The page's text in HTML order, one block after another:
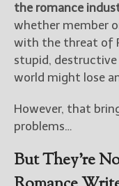
the romance
whether member
with the threat of
stupid, destructive
world might lose
However, that
problems…
But They’re